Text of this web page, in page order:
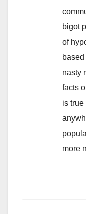
bigot
of
nasty
facts
is
more